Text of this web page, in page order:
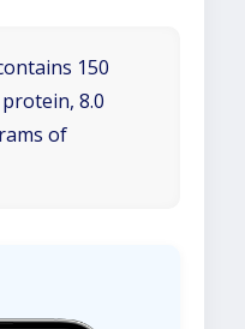
150
8.0
of